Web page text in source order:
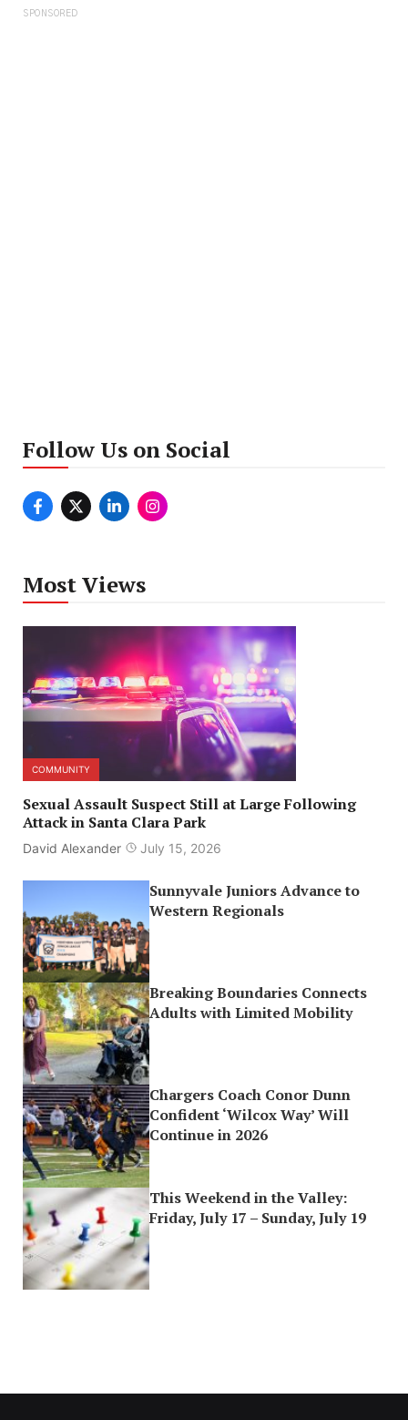
SPONSORED
Follow Us on Social
Most Views
COMMUNITY
Sexual Assault Suspect Still at Large Following
Attack in Santa Clara Park
David Alexander July 15, 2026
Sunnyvale Juniors Advance to
Western Regionals
Breaking Boundaries Connects
Adults with Limited Mobility
Chargers Coach Conor Dunn
Confident ‘Wilcox Way’ Will
Continue in 2026
This Weekend in the Valley:
Friday, July 17 – Sunday, July 19